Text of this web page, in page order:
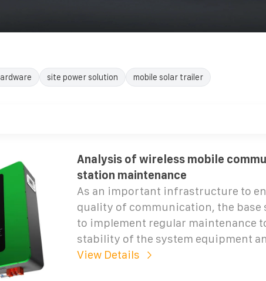
site power solution mobile solar trailer
Analysis of wireless mobile
station maintenance
As an important infrastructure to
quality of communication, the base
to implement regular maintenance
stability of the system equipment
View Details